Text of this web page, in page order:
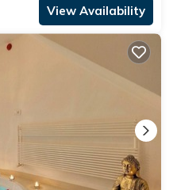
View Availability